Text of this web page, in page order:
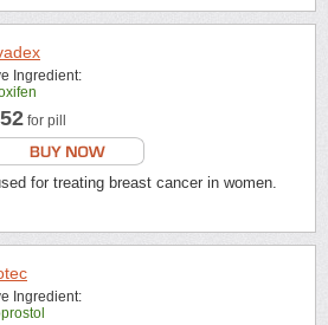
Ingredient:
for pill
for treating breast cancer in women.
Ingredient: